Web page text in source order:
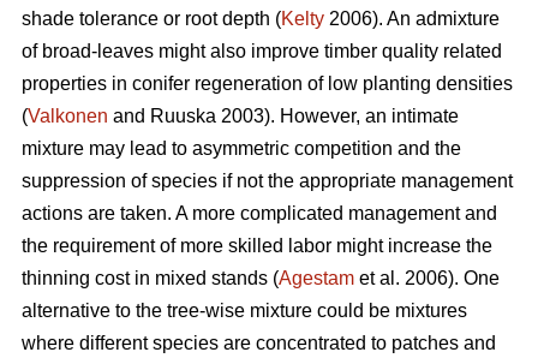
shade tolerance or root depth (Kelty 2006). An admixture
of broad-leaves might also improve timber quality related
properties in conifer regeneration of low planting densities
(Valkonen and Ruuska 2003). However, an intimate
mixture may lead to asymmetric competition and the
suppression of species if not the appropriate management
actions are taken. A more complicated management and
the requirement of more skilled labor might increase the
thinning cost in mixed stands (Agestam et al. 2006). One
alternative to the tree-wise mixture could be mixtures
where different species are concentrated to patches and